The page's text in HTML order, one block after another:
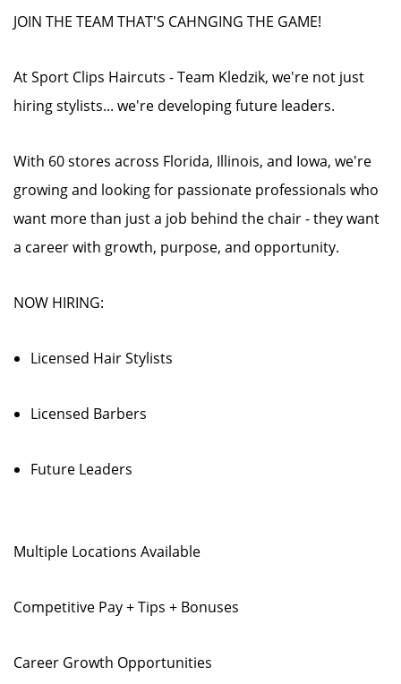
JOIN THE TEAM THAT'S CAHNGING THE GAME!
At Sport Clips Haircuts - Team Kledzik, we're not just
hiring stylists... we're developing future leaders.
With 60 stores across Florida, Illinois, and Iowa, we're
growing and looking for passionate professionals who
want more than just a job behind the chair - they want
a career with growth, purpose, and opportunity.
NOW HIRING:
Licensed Hair Stylists
Licensed Barbers
Future Leaders
Multiple Locations Available
Competitive Pay + Tips + Bonuses
Career Growth Opportunities